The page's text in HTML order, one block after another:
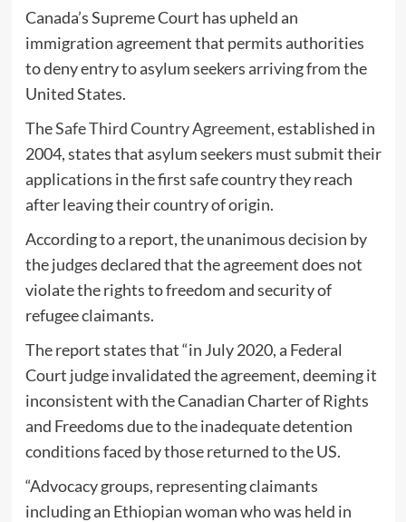
Canada’s Supreme Court has upheld an
immigration agreement that permits authorities
to deny entry to asylum seekers arriving from the
United States.
TheSafe Third Country Agreement,established in
2004, states that asylum seekers must submit their
applications in the first safe country they reach
after leaving their country of origin.
According to a report, the unanimous decision by
the judges declared that the agreement does not
violate the rights to freedom and security of
refugee claimants.
The report states that “in July 2020, a Federal
Court judge invalidated the agreement, deeming it
inconsistent with the Canadian Charter of Rights
and Freedoms due to the inadequate detention
conditions faced by those returned to the US.
“Advocacy groups, representing claimants
including an Ethiopian woman who was held in